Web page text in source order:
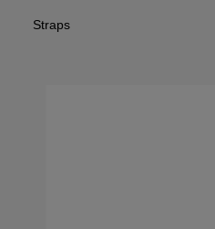
Straps